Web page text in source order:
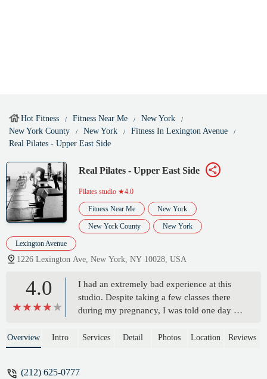
Hot Fitness Fitness Near Me
New York
New York County
New York
Fitness In Lexington Avenue
Real Pilates - Upper East Side
Real Pilates - Upper East Side
Pilates studio ★4.0
Fitness Near Me New York
New York County New York
Lexington Avenue
1226 Lexington Ave, New York, NY 10028, USA
4.0
I had an extremely bad experience at this
studio. Despite taking a few classes there
during my pregnancy, I was told one day I
liability. The staff was not very kind about it
Overview Intro Services Detail Photos Location Reviews
(212) 625-0777